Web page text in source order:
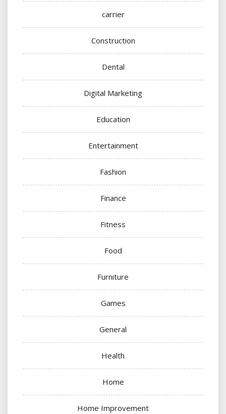
carrier
Construction
Dental
Digital Marketing
Education
Entertainment
Fashion
Finance
Fitness
Food
Furniture
Games
General
Health
Home
Home Improvement